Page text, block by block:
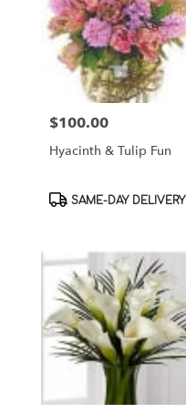
Price:
$100.00
Hyacinth & Tulip Fun
Product
SAME-DAY DELIVERY